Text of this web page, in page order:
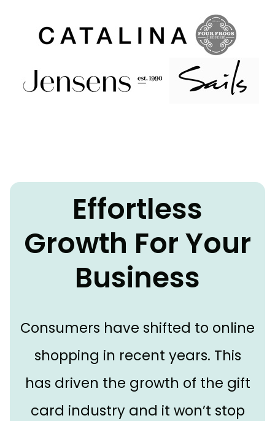
Effortless
Growth For Your
Business
Consumers have shifted to online
shopping in recent years. This
has driven the growth of the gift
card industry and it won’t stop